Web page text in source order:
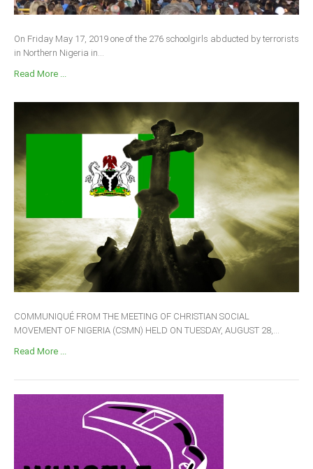
On Friday May 17, 2019 one of the 276 schoolgirls abducted by terrorists
in Northern Nigeria in...
Read More ...
COMMUNIQUÉ FROM THE MEETING OF CHRISTIAN SOCIAL
MOVEMENT OF NIGERIA (CSMN) HELD ON TUESDAY, AUGUST 28,...
Read More ...